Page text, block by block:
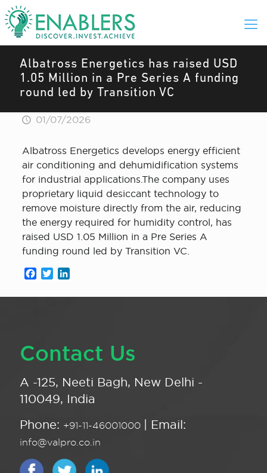
Albatross Energetics has raised USD
1.05 Million in a Pre Series A funding
round led by Transition VC
01/07/2026
Albatross Energetics develops energy efficient
air conditioning and dehumidification systems
for industrial applications.The company uses
proprietary liquid desiccant technology to
remove moisture directly from the air, reducing
the energy required for humidity control, has
raised USD 1.05 Million in a Pre Series A
funding round led by Transition VC.
Facebook
Twitter
Contact Us
A -125, Neeti Bagh, New Delhi -
110049, India
Phone: +91-11-46001000 | Email:
info@valpro.co.in